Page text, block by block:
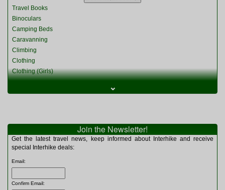
Travel Books
Binoculars
Camping Beds
Caravanning
Climbing
Clothing
Clothing (Girls)
Clothing (Womens)
Miscellaneous
Multitools
Navigation
Rucksacks and Bags
Sleeping Bags
⌄
Join the Newsletter!
Get the latest travel news, keep informed about Interhike and receive
special Interhike deals:
Email:
Confirm Email: